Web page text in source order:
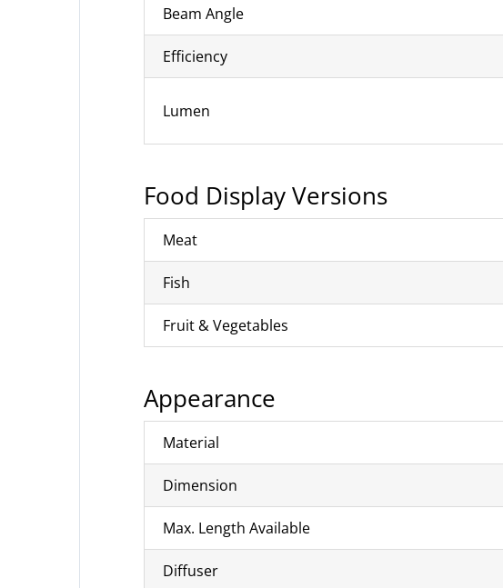
Beam Angle
Efficiency
Lumen
Food Display Versions
Meat
Fish
Fruit & Vegetables
Appearance
Material
Dimension
Max. Length Available
Diffuser